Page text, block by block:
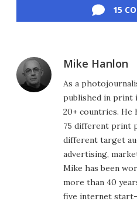
15
Mike Hanlon
As a
published in print
20+ countries. He
75 different print
different target
advertising,
Mike has been
more than 40
five internet